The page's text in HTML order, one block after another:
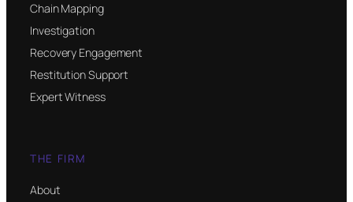
Chain Mapping
Investigation
Recovery Engagement
Restitution Support
Expert Witness
THE FIRM
About